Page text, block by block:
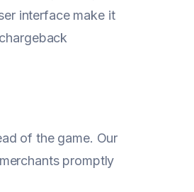
interface make it
of the game. Our
promptly